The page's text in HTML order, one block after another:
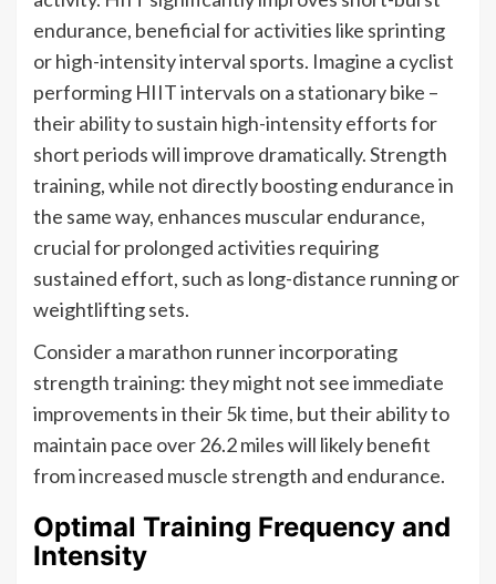
endurance, beneficial for activities like sprinting
or high-intensity interval sports. Imagine a cyclist
performing HIIT intervals on a stationary bike –
their ability to sustain high-intensity efforts for
short periods will improve dramatically. Strength
training, while not directly boosting endurance in
the same way, enhances muscular endurance,
crucial for prolonged activities requiring
sustained effort, such as long-distance running or
weightlifting sets.
Consider a marathon runner incorporating
strength training: they might not see immediate
improvements in their 5k time, but their ability to
maintain pace over 26.2 miles will likely benefit
from increased muscle strength and endurance.
Optimal Training Frequency and
Intensity